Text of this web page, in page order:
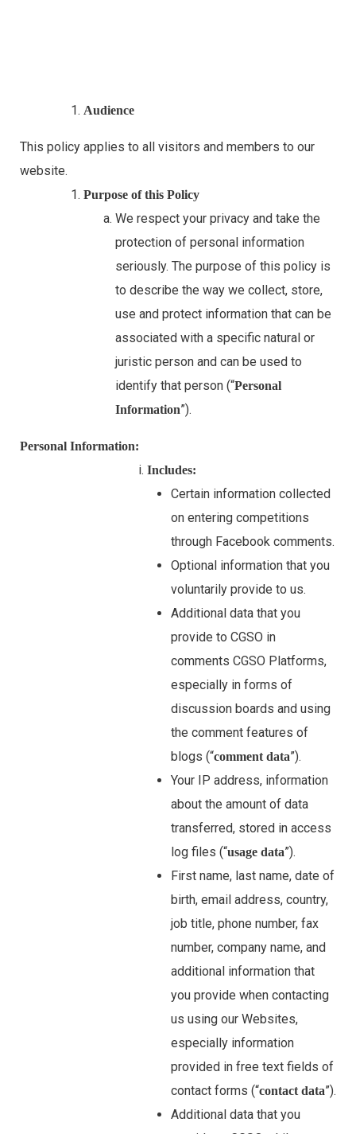
Audience
This policy applies to all visitors and members to our
website.
Purpose of this Policy
We respect your privacy and take the
protection of personal information
seriously. The purpose of this policy is
to describe the way we collect, store,
use and protect information that can be
associated with a specific natural or
juristic person and can be used to
identify that person (“Personal
Information”).
Personal Information:
Includes:
Certain information collected
on entering competitions
through Facebook comments.
Optional information that you
voluntarily provide to us.
Additional data that you
provide to CGSO in
comments CGSO Platforms,
especially in forms of
discussion boards and using
the comment features of
blogs (“comment data”).
Your IP address, information
about the amount of data
transferred, stored in access
log files (“usage data”).
First name, last name, date of
birth, email address, country,
job title, phone number, fax
number, company name, and
additional information that
you provide when contacting
us using our Websites,
especially information
provided in free text fields of
contact forms (“contact data”).
Additional data that you